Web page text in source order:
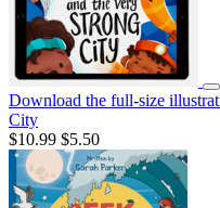
Download the full-size
City
$10.99 $5.50